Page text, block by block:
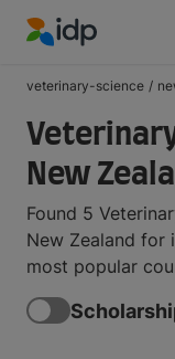
veterinary-science /
New
Found 5
New Zealand for
most popular